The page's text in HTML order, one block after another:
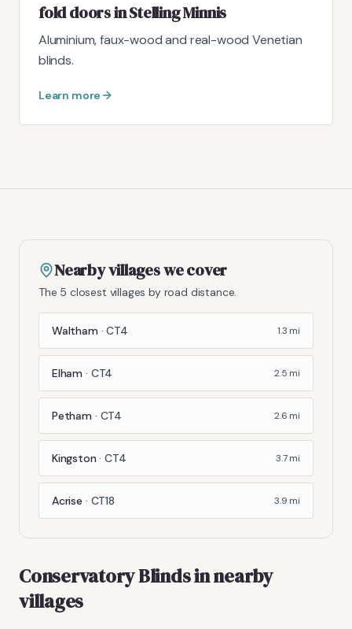
fold doors in Stelling Minnis
Aluminium, faux-wood and real-wood Venetian
blinds.
Learn more
Nearby villages we cover
The 5 closest villages by road distance.
Waltham ·CT4 1.3 mi
Elham · CT4 2.5 mi
Petham · CT4 2.6 mi
Kingston ·CT4 3.7mi
Acrise · CT18 3.9 mi
Conservatory Blindsin nearby
villages